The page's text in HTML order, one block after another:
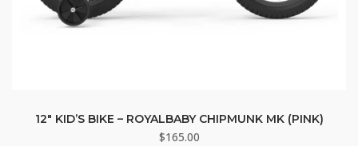
12″ KID’S BIKE – ROYALBABY CHIPMUNK MK (PINK)
$165.00